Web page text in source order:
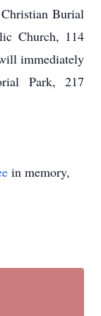
Burial
Church, 114
immediately
Park, 217
in memory,